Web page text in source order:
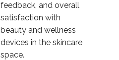
feedback, and overall
satisfaction with
beauty and wellness
devices in the skincare
space.